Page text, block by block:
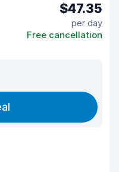
$47.35
per day
Free cancellation